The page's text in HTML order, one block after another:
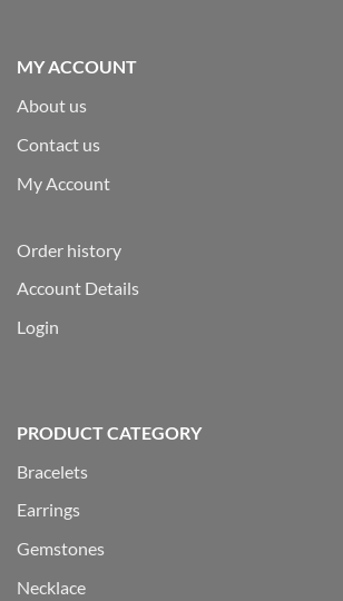
MY ACCOUNT
About us
Contact us
My Account
Order history
Account Details
Login
PRODUCT CATEGORY
Bracelets
Earrings
Gemstones
Necklace